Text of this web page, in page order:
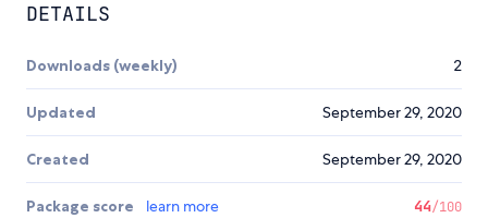
DETAILS
Downloads (weekly) 2
Updated September 29, 2020
Created September 29, 2020
Package score learn more 44/100